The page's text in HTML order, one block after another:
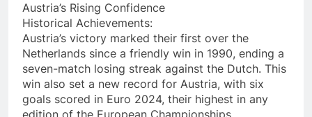
Austria’s Rising Confidence
Historical Achievements:
Austria’s victory marked their first over the
Netherlands since a friendly win in 1990, ending a
seven-match losing streak against the Dutch. This
win also set a new record for Austria, with six
goals scored in Euro 2024, their highest in any